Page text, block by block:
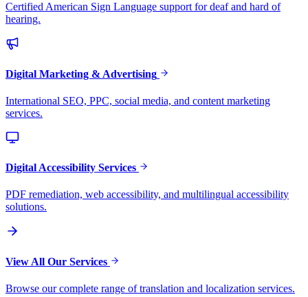
Certified American Sign Language support for deaf and hard of
hearing.
Digital Marketing & Advertising
International SEO, PPC, social media, and content marketing
services.
Digital Accessibility Services
PDF remediation, web accessibility, and multilingual accessibility
solutions.
View All Our Services
Browse our complete range of translation and localization services.